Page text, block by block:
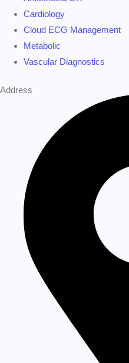
Cardiology
Cloud ECG Management
Metabolic
Vascular Diagnostics
Address